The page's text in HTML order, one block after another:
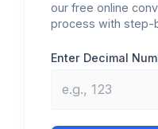
our free online
process with step-
Enter Decimal